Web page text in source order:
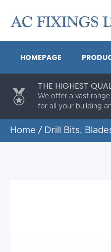
HOMEPAGE
THE HIGHEST
We offer a vast
for all your building
Home / Drill Bits,